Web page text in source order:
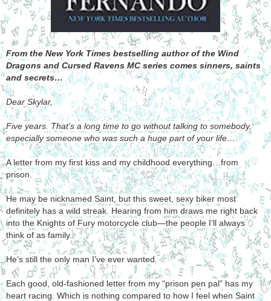
From the New York Times bestselling author of the Wind
Dragons and Cursed Ravens MC series comes sinners, saints
and secrets…
Dear Skylar,
Five years. That’s a long time to go without talking to somebody,
especially someone who was such a huge part of your life…
A letter from my first kiss and my childhood everything…from
prison.
He may be nicknamed Saint, but this sweet, sexy biker most
definitely has a wild streak. Hearing from him draws me right back
into the Knights of Fury motorcycle club—the people I’ll always
think of as family.
He’s still the only man I’ve ever wanted.
Each good, old-fashioned letter from my “prison pen pal” has my
heart racing. Which is nothing compared to how I feel when Saint